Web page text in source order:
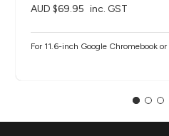
AUD $69.95 inc. GST
For 11.6-inch Google Chromebook